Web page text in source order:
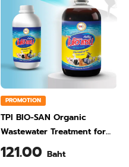
PROMOTION
TPI BIO-SAN Organic
Wastewater Treatment for
Animal Farming 1 Liter
121.00 Baht